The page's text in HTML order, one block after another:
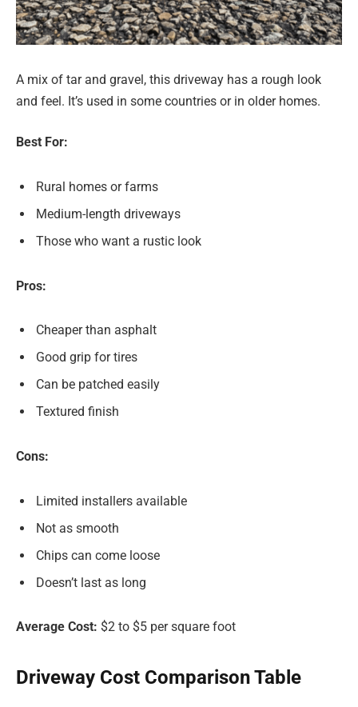
A mix of tar and gravel, this driveway has a rough look
and feel. It’s used in some countries or in older homes.
Best For:
Rural homes or farms
Medium-length driveways
Those who want a rustic look
Pros:
Cheaper than asphalt
Good grip for tires
Can be patched easily
Textured finish
Cons:
Limited installers available
Not as smooth
Chips can come loose
Doesn’t last as long
Average Cost: $2 to $5 per square foot
Driveway Cost Comparison Table